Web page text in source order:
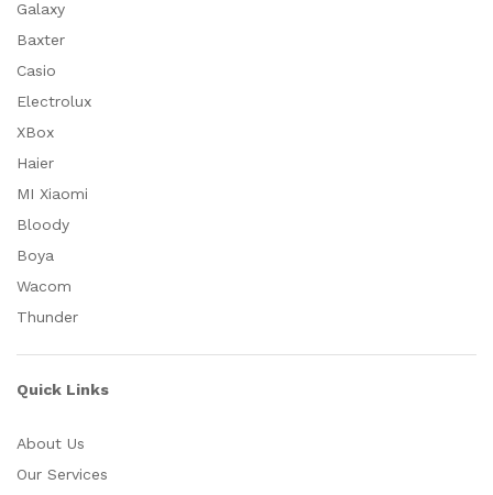
Galaxy
Baxter
Casio
Electrolux
XBox
Haier
MI Xiaomi
Bloody
Boya
Wacom
Thunder
Quick Links
About Us
Our Services